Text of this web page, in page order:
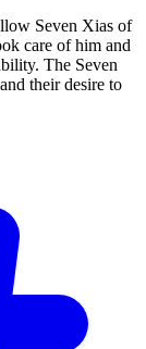
Seven Xias of
care of him and
The Seven
their desire to